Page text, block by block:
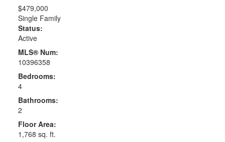
$479,000
Single Family
Status:
Active
MLS® Num:
10396358
Bedrooms:
4
Bathrooms:
2
Floor Area:
1,768 sq. ft.